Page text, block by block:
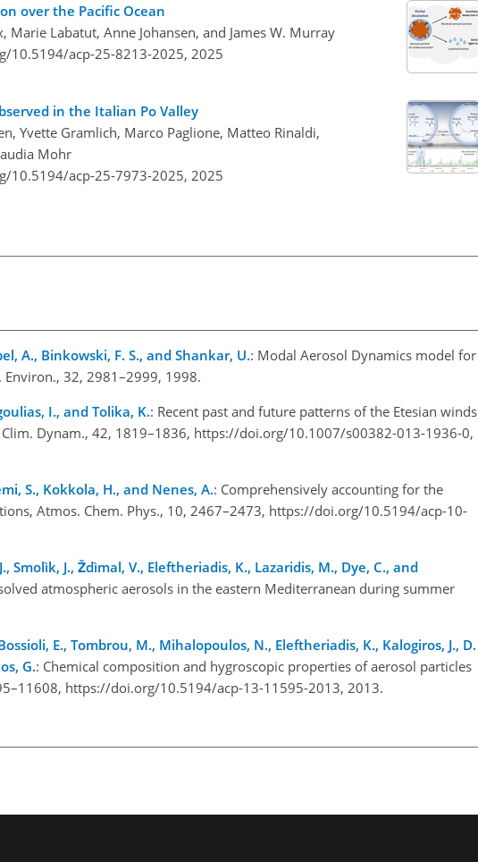
over the Pacific Ocean
Marie Labatut, Anne Johansen, and James W. Murray
10.5194/acp-25-8213-2025, 2025
in the Italian Po Valley
Yvette Gramlich, Marco Paglione, Matteo Rinaldi,
Mohr
10.5194/acp-25-7973-2025, 2025
A., Binkowski, F. S., and Shankar, U.: Modal Aerosol Dynamics model for
32, 2981–2999, 1998.
I., and Tolika, K.: Recent past and future patterns of the Etesian winds
Dynam., 42, 1819–1836, https://doi.org/10.1007/s00382-013-1936-0,
S., Kokkola, H., and Nenes, A.: Comprehensively accounting for the
Atmos. Chem. Phys., 10, 2467–2473, https://doi.org/10.5194/acp-10-
Smolìk, J., Ždìmal, V., Eleftheriadis, K., Lazaridis, M., Dye, C., and
atmospheric aerosols in the eastern Mediterranean during summer
E., Tombrou, M., Mihalopoulos, N., Eleftheriadis, K., Kalogiros, J., D.
G.: Chemical composition and hygroscopic properties of aerosol particles
https://doi.org/10.5194/acp-13-11595-2013, 2013.